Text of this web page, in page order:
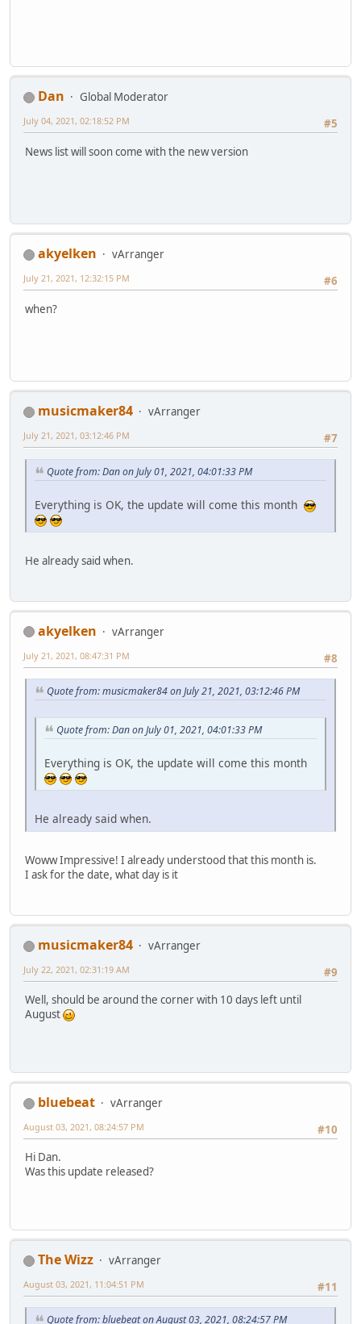
Dan
Global Moderator
#5
July 04, 2021, 02:18:52 PM
News list will soon come with the new version
akyelken
vArranger
#6
July 21, 2021, 12:32:15 PM
when?
musicmaker84
vArranger
#7
July 21, 2021, 03:12:46 PM
Quote from: Dan on July 01, 2021, 04:01:33 PM
Everything is OK, the update will come this month
He already said when.
akyelken
vArranger
#8
July 21, 2021, 08:47:31 PM
Quote from: musicmaker84 on July 21, 2021, 03:12:46 PM
Quote from: Dan on July 01, 2021, 04:01:33 PM
Everything is OK, the update will come this month
He already said when.
Woww Impressive! I already understood that this month is.
I ask for the date, what day is it
musicmaker84
vArranger
#9
July 22, 2021, 02:31:19 AM
Well, should be around the corner with 10 days left until
August
bluebeat
vArranger
#10
August 03, 2021, 08:24:57 PM
Hi Dan.
Was this update released?
The Wizz
vArranger
#11
August 03, 2021, 11:04:51 PM
Quote from: bluebeat on August 03, 2021, 08:24:57 PM